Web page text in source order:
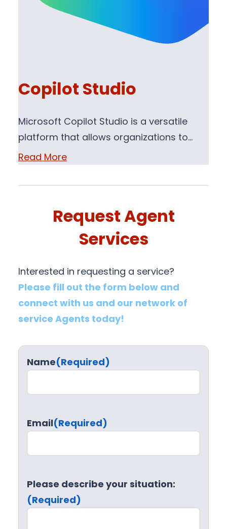
Copilot Studio
Microsoft Copilot Studio is a versatile
platform that allows organizations to…
Read More
Request Agent
Services
Interested in requesting a service?
Please fill out the form below and
connect with us and our network of
service Agents today!
Name(Required)
Email(Required)
Please describe your situation:
(Required)